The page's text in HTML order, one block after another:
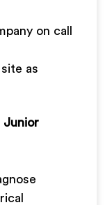
on call
as
Junior